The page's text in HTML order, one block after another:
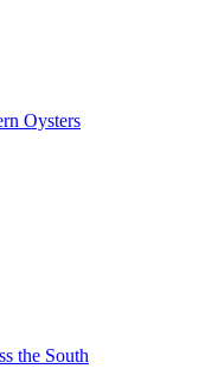
Oysters
the South